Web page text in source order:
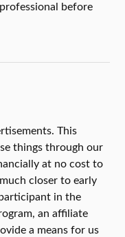
before
This
things through our
at no cost to
closer to early
in the
an affiliate
a means for us